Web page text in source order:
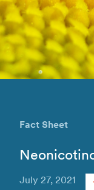
Fact Sheet
July 27, 2021